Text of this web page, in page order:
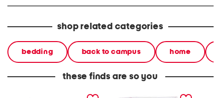
shop related categories
bedding back to campus home
these finds are so you